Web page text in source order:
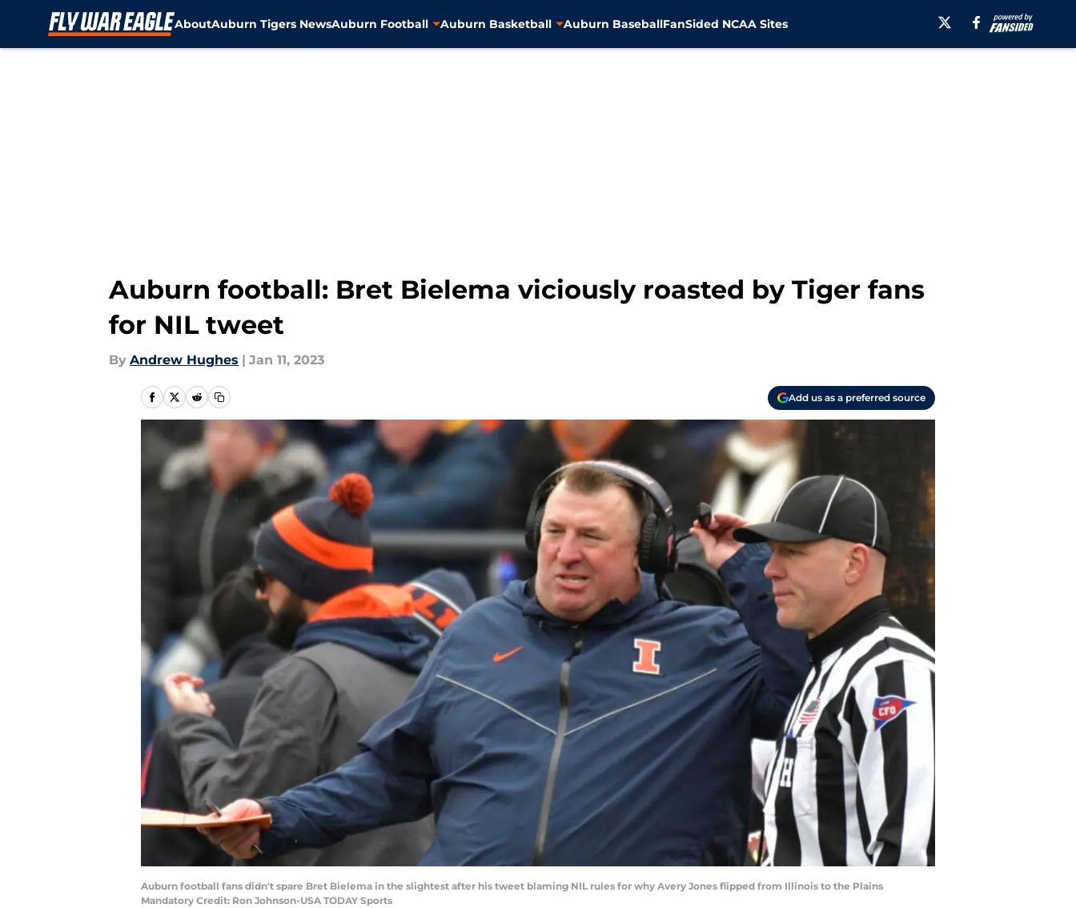
AboutAuburn Tigers NewsAuburn Football Auburn Basketball Auburn BaseballFanSided NCAA Sites
Auburn football: Bret Bielema viciously roasted by Tiger fans
for NIL tweet
By Andrew Hughes | Jan 11, 2023
Add us as a preferred source
Auburn football fans didn't spare Bret Bielema in the slightest after his tweet blaming NIL rules for why Avery Jones flipped from Illinois to the Plains
Mandatory Credit: Ron Johnson-USA TODAY Sports